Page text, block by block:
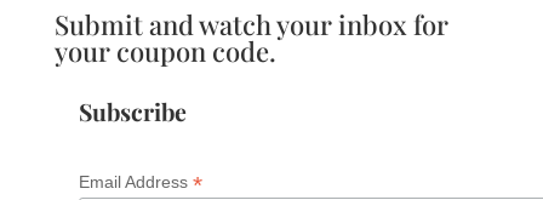
Submit and watch your inbox for
your coupon code.
Subscribe
Email Address *